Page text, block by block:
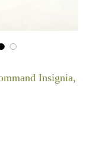
Insignia,